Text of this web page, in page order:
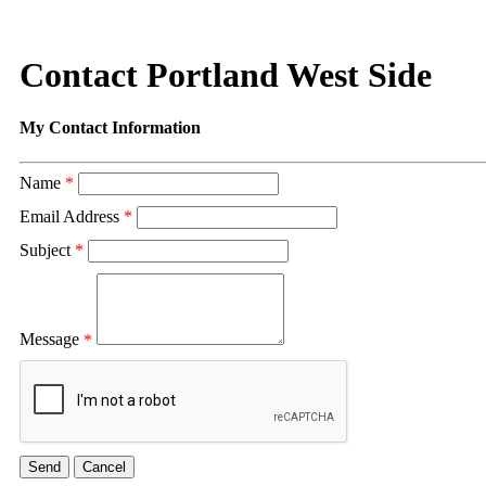
Contact Portland West Side
My Contact Information
Name *
Email Address *
Subject *
Message *